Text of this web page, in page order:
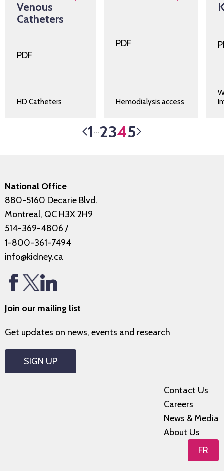
Venous
Catheters
PDF
HD Catheters
PDF
Hemodialysis access
1…2345
National Office
880-5160 Decarie Blvd.
Montreal, QC H3X 2H9
514-369-4806 /
1-800-361-7494
info@kidney.ca
Join our mailing list
Get updates on news, events and research
SIGN UP
Contact Us
Careers
News & Media
About Us
FR